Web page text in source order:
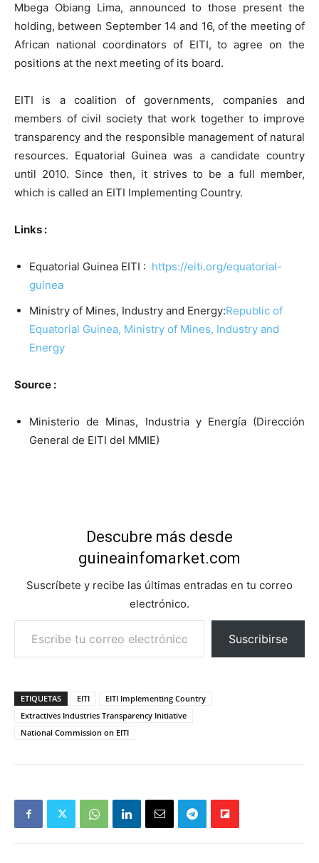
Mbega Obiang Lima, announced to those present the
holding, between September 14 and 16, of the meeting of
African national coordinators of EITI, to agree on the
positions at the next meeting of its board.
EITI is a coalition of governments, companies and
members of civil society that work together to improve
transparency and the responsible management of natural
resources. Equatorial Guinea was a candidate country
until 2010. Since then, it strives to be a full member,
which is called an EITI Implementing Country.
Links :
Equatorial Guinea EITI : https://eiti.org/equatorial-
guinea
Ministry of Mines, Industry and Energy:Republic of
Equatorial Guinea, Ministry of Mines, Industry and
Energy
Source :
Ministerio de Minas, Industria y Energía (Dirección
General de EITI del MMIE)
Descubre más desde
guineainfomarket.com
Suscríbete y recibe las últimas entradas en tu correo
electrónico.
Escribe tu correo electrónico…
Suscribirse
ETIQUETAS EITI
EITI Implementing Country
Extractives Industries Transparency Initiative
National Commission on EITI